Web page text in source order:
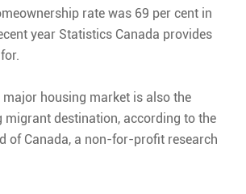
rate was 69 per cent in
year Statistics Canada provides
major housing market is also the
migrant destination, according to the
of Canada, a non-for-profit research